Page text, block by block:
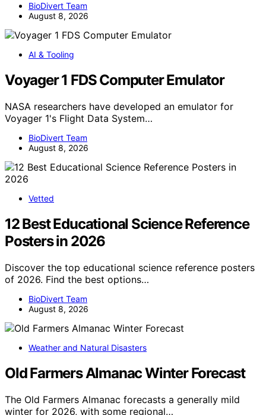
BioDivert Team
August 8, 2026
AI & Tooling
Voyager 1 FDS Computer Emulator
NASA researchers have developed an emulator for
Voyager 1's Flight Data System…
BioDivert Team
August 8, 2026
Vetted
12 Best Educational Science Reference
Posters in 2026
Discover the top educational science reference posters
of 2026. Find the best options…
BioDivert Team
August 8, 2026
Weather and Natural Disasters
Old Farmers Almanac Winter Forecast
The Old Farmers Almanac forecasts a generally mild
winter for 2026, with some regional…